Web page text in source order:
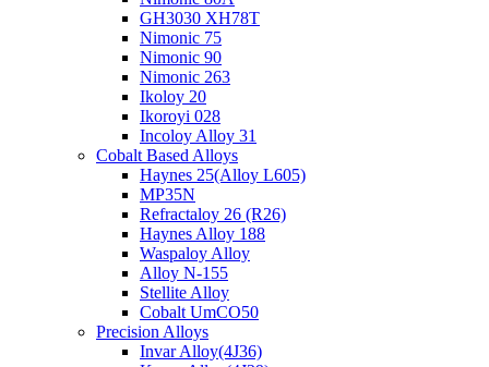
GH3030 XH78T
Nimonic 75
Nimonic 90
Nimonic 263
Ikoloy 20
Ikoroyi 028
Incoloy Alloy 31
Cobalt Based Alloys
Haynes 25(Alloy L605)
MP35N
Refractaloy 26 (R26)
Haynes Alloy 188
Waspaloy Alloy
Alloy N-155
Stellite Alloy
Cobalt UmCO50
Precision Alloys
Invar Alloy(4J36)